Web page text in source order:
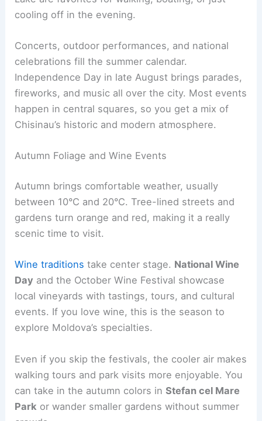
cooling off in the evening.
Concerts, outdoor performances, and national
celebrations fill the summer calendar.
Independence Day in late August brings parades,
fireworks, and music all over the city. Most events
happen in central squares, so you get a mix of
Chisinau’s historic and modern atmosphere.
Autumn Foliage and Wine Events
Autumn brings comfortable weather, usually
between 10°C and 20°C. Tree-lined streets and
gardens turn orange and red, making it a really
scenic time to visit.
Wine traditions take center stage. National Wine
Day and the October Wine Festival showcase
local vineyards with tastings, tours, and cultural
events. If you love wine, this is the season to
explore Moldova’s specialties.
Even if you skip the festivals, the cooler air makes
walking tours and park visits more enjoyable. You
can take in the autumn colors inStefan cel Mare
Park or wander smaller gardens without summer